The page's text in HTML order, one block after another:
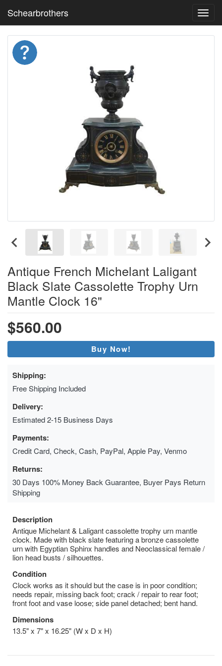
Schearbrothers
Antique French Michelant Laligant
Black Slate Cassolette Trophy Urn
Mantle Clock 16"
$560.00
Buy Now!
Shipping:
Free Shipping Included
Delivery:
Estimated 2-15 Business Days
Payments:
Credit Card, Check, Cash, PayPal, Apple Pay, Venmo
Returns:
30 Days 100% Money Back Guarantee, Buyer Pays Return
Shipping
Description
Antique Michelant & Laligant cassolette trophy urn mantle
clock. Made with black slate featuring a bronze cassolette
urn with Egyptian Sphinx handles and Neoclassical female /
lion head busts / silhouettes.
Condition
Clock works as it should but the case is in poor condition;
needs repair, missing back foot; crack / repair to rear foot;
front foot and vase loose; side panel detached; bent hand.
Dimensions
13.5" x 7" x 16.25" (W x D x H)